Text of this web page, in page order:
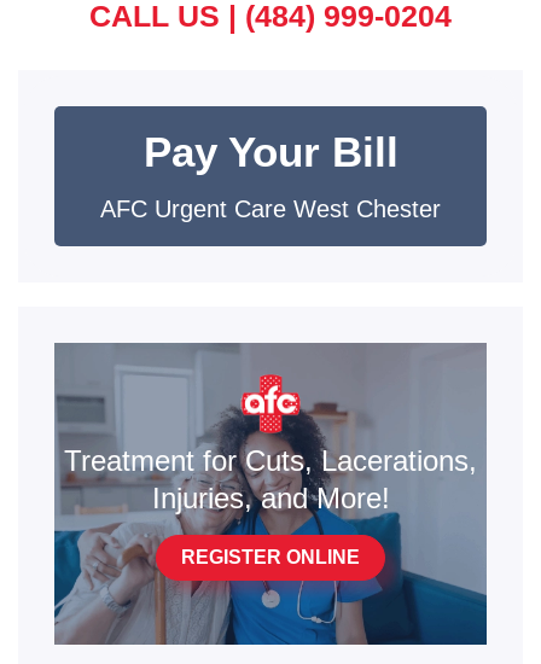
CALL US | (484) 999-0204
Pay Your Bill
AFC Urgent Care West Chester
Treatment for Cuts, Lacerations,
Injuries, and More!
REGISTER ONLINE